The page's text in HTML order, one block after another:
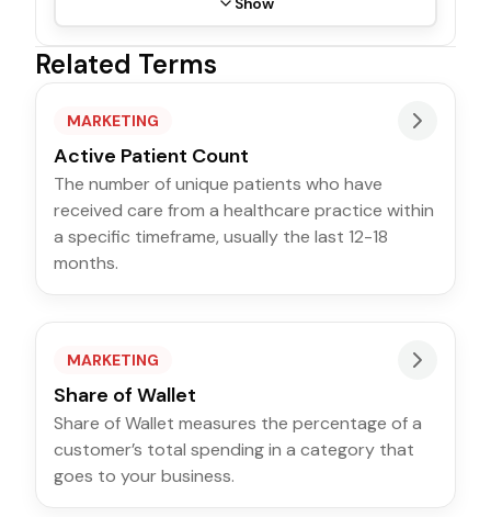
Related Terms
MARKETING
Active Patient Count
The number of unique patients who have
received care from a healthcare practice within
a specific timeframe, usually the last 12-18
months.
MARKETING
Share of Wallet
Share of Wallet measures the percentage of a
customer’s total spending in a category that
goes to your business.